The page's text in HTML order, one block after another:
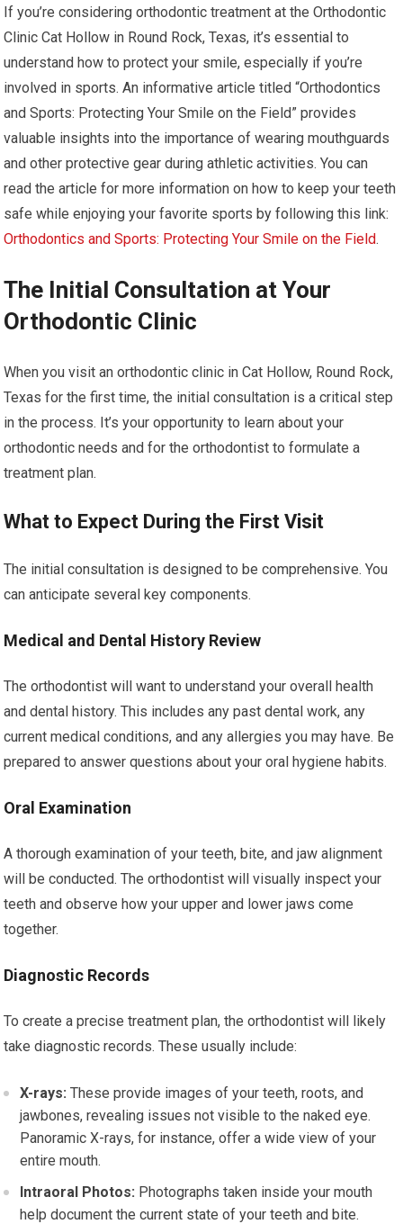
If you’re considering orthodontic treatment at the Orthodontic
Clinic Cat Hollow in Round Rock, Texas, it’s essential to
understand how to protect your smile, especially if you’re
involved in sports. An informative article titled “Orthodontics
and Sports: Protecting Your Smile on the Field” provides
valuable insights into the importance of wearing mouthguards
and other protective gear during athletic activities. You can
read the article for more information on how to keep your teeth
safe while enjoying your favorite sports by following this link:
Orthodontics and Sports: Protecting Your Smile on the Field.
The Initial Consultation at Your
Orthodontic Clinic
When you visit an orthodontic clinic in Cat Hollow, Round Rock,
Texas for the first time, the initial consultation is a critical step
in the process. It’s your opportunity to learn about your
orthodontic needs and for the orthodontist to formulate a
treatment plan.
What to Expect During the First Visit
The initial consultation is designed to be comprehensive. You
can anticipate several key components.
Medical and Dental History Review
The orthodontist will want to understand your overall health
and dental history. This includes any past dental work, any
current medical conditions, and any allergies you may have. Be
prepared to answer questions about your oral hygiene habits.
Oral Examination
A thorough examination of your teeth, bite, and jaw alignment
will be conducted. The orthodontist will visually inspect your
teeth and observe how your upper and lower jaws come
together.
Diagnostic Records
To create a precise treatment plan, the orthodontist will likely
take diagnostic records. These usually include:
X-rays: These provide images of your teeth, roots, and
jawbones, revealing issues not visible to the naked eye.
Panoramic X-rays, for instance, offer a wide view of your
entire mouth.
Intraoral Photos: Photographs taken inside your mouth
help document the current state of your teeth and bite.